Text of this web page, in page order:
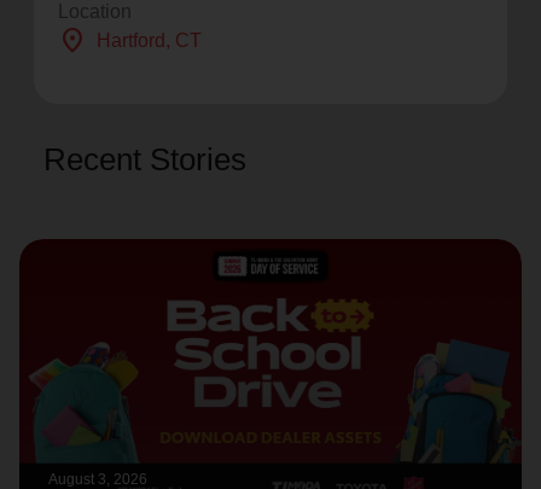
Location
location_on Hartford , CT
Recent Stories
August 3, 2026